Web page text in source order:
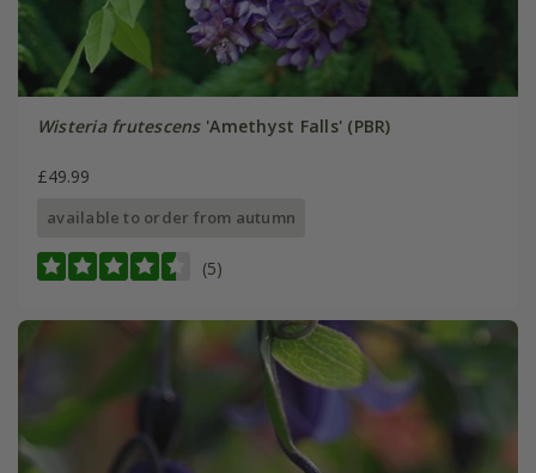
Wisteria frutescens'Amethyst Falls' (PBR)
£49.99
available to order from autumn
(5)